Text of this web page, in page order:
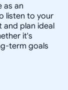
as an
listen to your
and plan ideal
it's
term goals